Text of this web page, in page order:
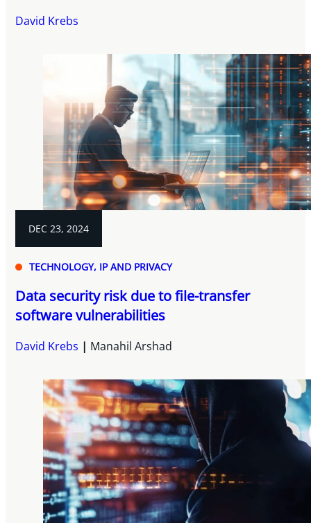
David Krebs
DEC 23, 2024
TECHNOLOGY, IP AND PRIVACY
Data security risk due to file-transfer
software vulnerabilities
David Krebs Manahil Arshad